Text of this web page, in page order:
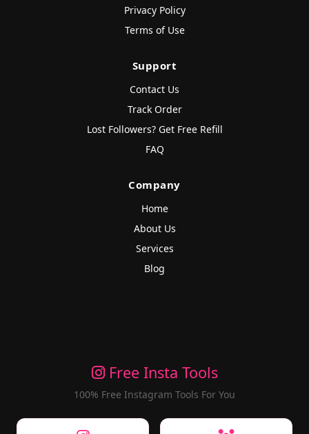
Privacy Policy
Terms of Use
Support
Contact Us
Track Order
Lost Followers? Get Free Refill
FAQ
Company
Home
About Us
Services
Blog
Free Insta Tools
100% Free Instagram Tools For You